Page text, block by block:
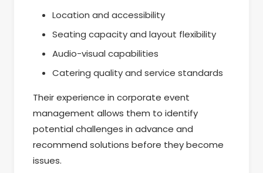
Location and accessibility
Seating capacity and layout flexibility
Audio-visual capabilities
Catering quality and service standards
Their experience in corporate event
management allows them to identify
potential challenges in advance and
recommend solutions before they become
issues.